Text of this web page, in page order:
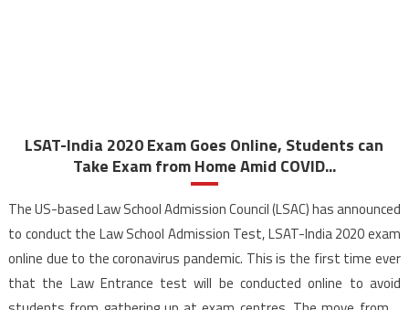
LSAT-India 2020 Exam Goes Online, Students can
Take Exam from Home Amid COVID...
The US-based Law School Admission Council (LSAC) has announced
to conduct the Law School Admission Test, LSAT-India 2020 exam
online due to the coronavirus pandemic. This is the first time ever
that the Law Entrance test will be conducted online to avoid